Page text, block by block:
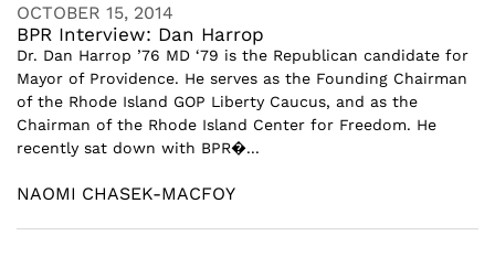
OCTOBER 15, 2014
BPR Interview: Dan Harrop
Dr. Dan Harrop ’76 MD ‘79 is the Republican candidate for
Mayor of Providence. He serves as the Founding Chairman
of the Rhode Island GOP Liberty Caucus, and as the
Chairman of the Rhode Island Center for Freedom. He
recently sat down with BPR�...
NAOMI CHASEK-MACFOY